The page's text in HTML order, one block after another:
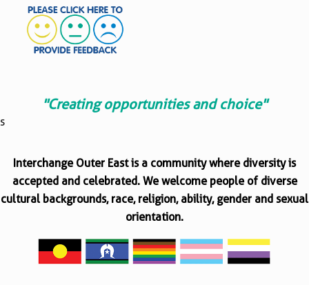
"Creating opportunities and choice"
s
Interchange Outer East is a community where diversity is
accepted and celebrated. We welcome people of diverse
cultural backgrounds, race, religion, ability, gender and sexual
orientation.